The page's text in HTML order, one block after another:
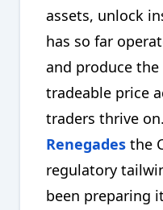
assets, unlock
has so far
and produce
tradeable price
traders thrive
Renegades the
regulatory
been preparing